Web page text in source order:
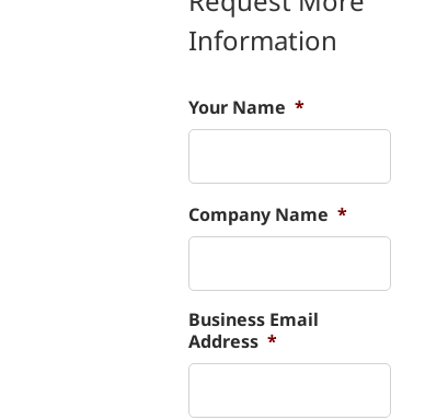
Information
Your Name *
Company Name *
Business Email
Address *